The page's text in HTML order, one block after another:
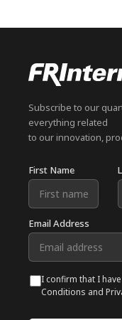
Subscribe to our
everything related
to our innovation,
First Name
Email Address
I confirm that I
Conditions and